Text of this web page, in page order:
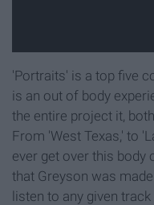
'Portraits' is a top five
is an out of body
the entire project it,
From 'West Texas,' to
ever get over this body
that Greyson was
listen to any given